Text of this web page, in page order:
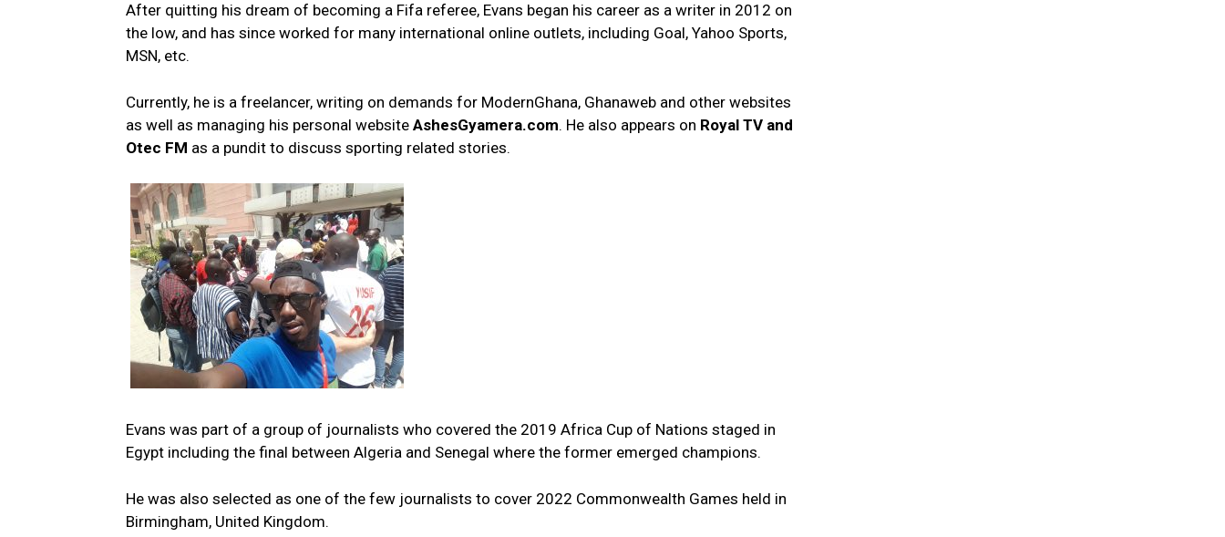
After quitting his dream of becoming a Fifa referee, Evans began his career as a writer in 2012 on
the low, and has since worked for many international online outlets, including Goal, Yahoo Sports,
MSN, etc.
Currently, he is a freelancer, writing on demands for ModernGhana, Ghanaweb and other websites
as well as managing his personal website AshesGyamera.com. He also appears on Royal TV and
Otec FM as a pundit to discuss sporting related stories.
Evans was part of a group of journalists who covered the 2019 Africa Cup of Nations staged in
Egypt including the final between Algeria and Senegal where the former emerged champions.
He was also selected as one of the few journalists to cover 2022 Commonwealth Games held in
Birmingham, United Kingdom.